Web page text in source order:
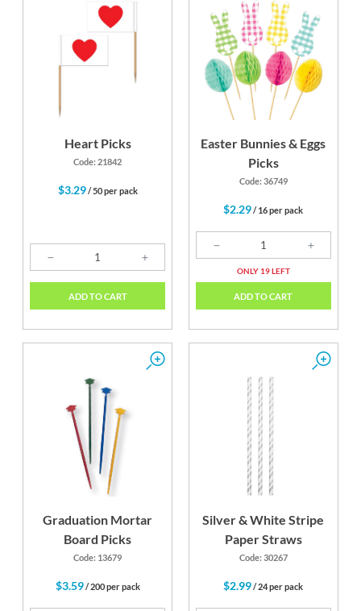
Heart Picks
Code: 21842
$3.29/ 50 per pack
ADD TO CART
Easter Bunnies & Eggs
Picks
Code: 36749
$2.29/ 16 per pack
ONLY 19 LEFT
ADD TO CART
Graduation Mortar
Board Picks
Code: 13679
$3.59/ 200 per pack
Silver & White Stripe
Paper Straws
Code: 30267
$2.99/ 24 per pack